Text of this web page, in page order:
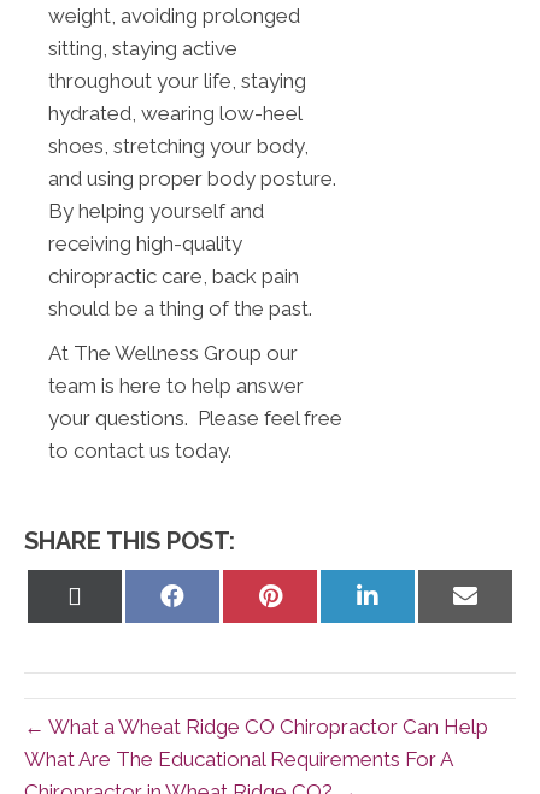
weight, avoiding prolonged
sitting, staying active
throughout your life, staying
hydrated, wearing low-heel
shoes, stretching your body,
and using proper body posture.
By helping yourself and
receiving high-quality
chiropractic care, back pain
should be a thing of the past.
At The Wellness Group our
team is here to help answer
your questions. Please feel free
to contact us today.
SHARE THIS POST:
Share
Share
Share
Share
← What a Wheat Ridge CO Chiropractor Can Help
What Are The Educational Requirements For A